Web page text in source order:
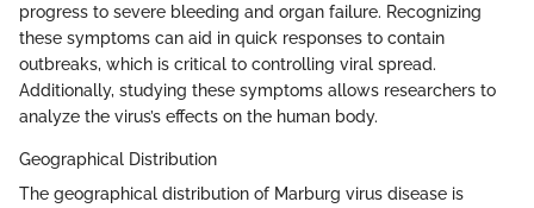
progress to severe bleeding and organ failure. Recognizing
these symptoms can aid in quick responses to contain
outbreaks, which is critical to controlling viral spread.
Additionally, studying these symptoms allows researchers to
analyze the virus’s effects on the human body.
Geographical Distribution
The geographical distribution of Marburg virus disease is